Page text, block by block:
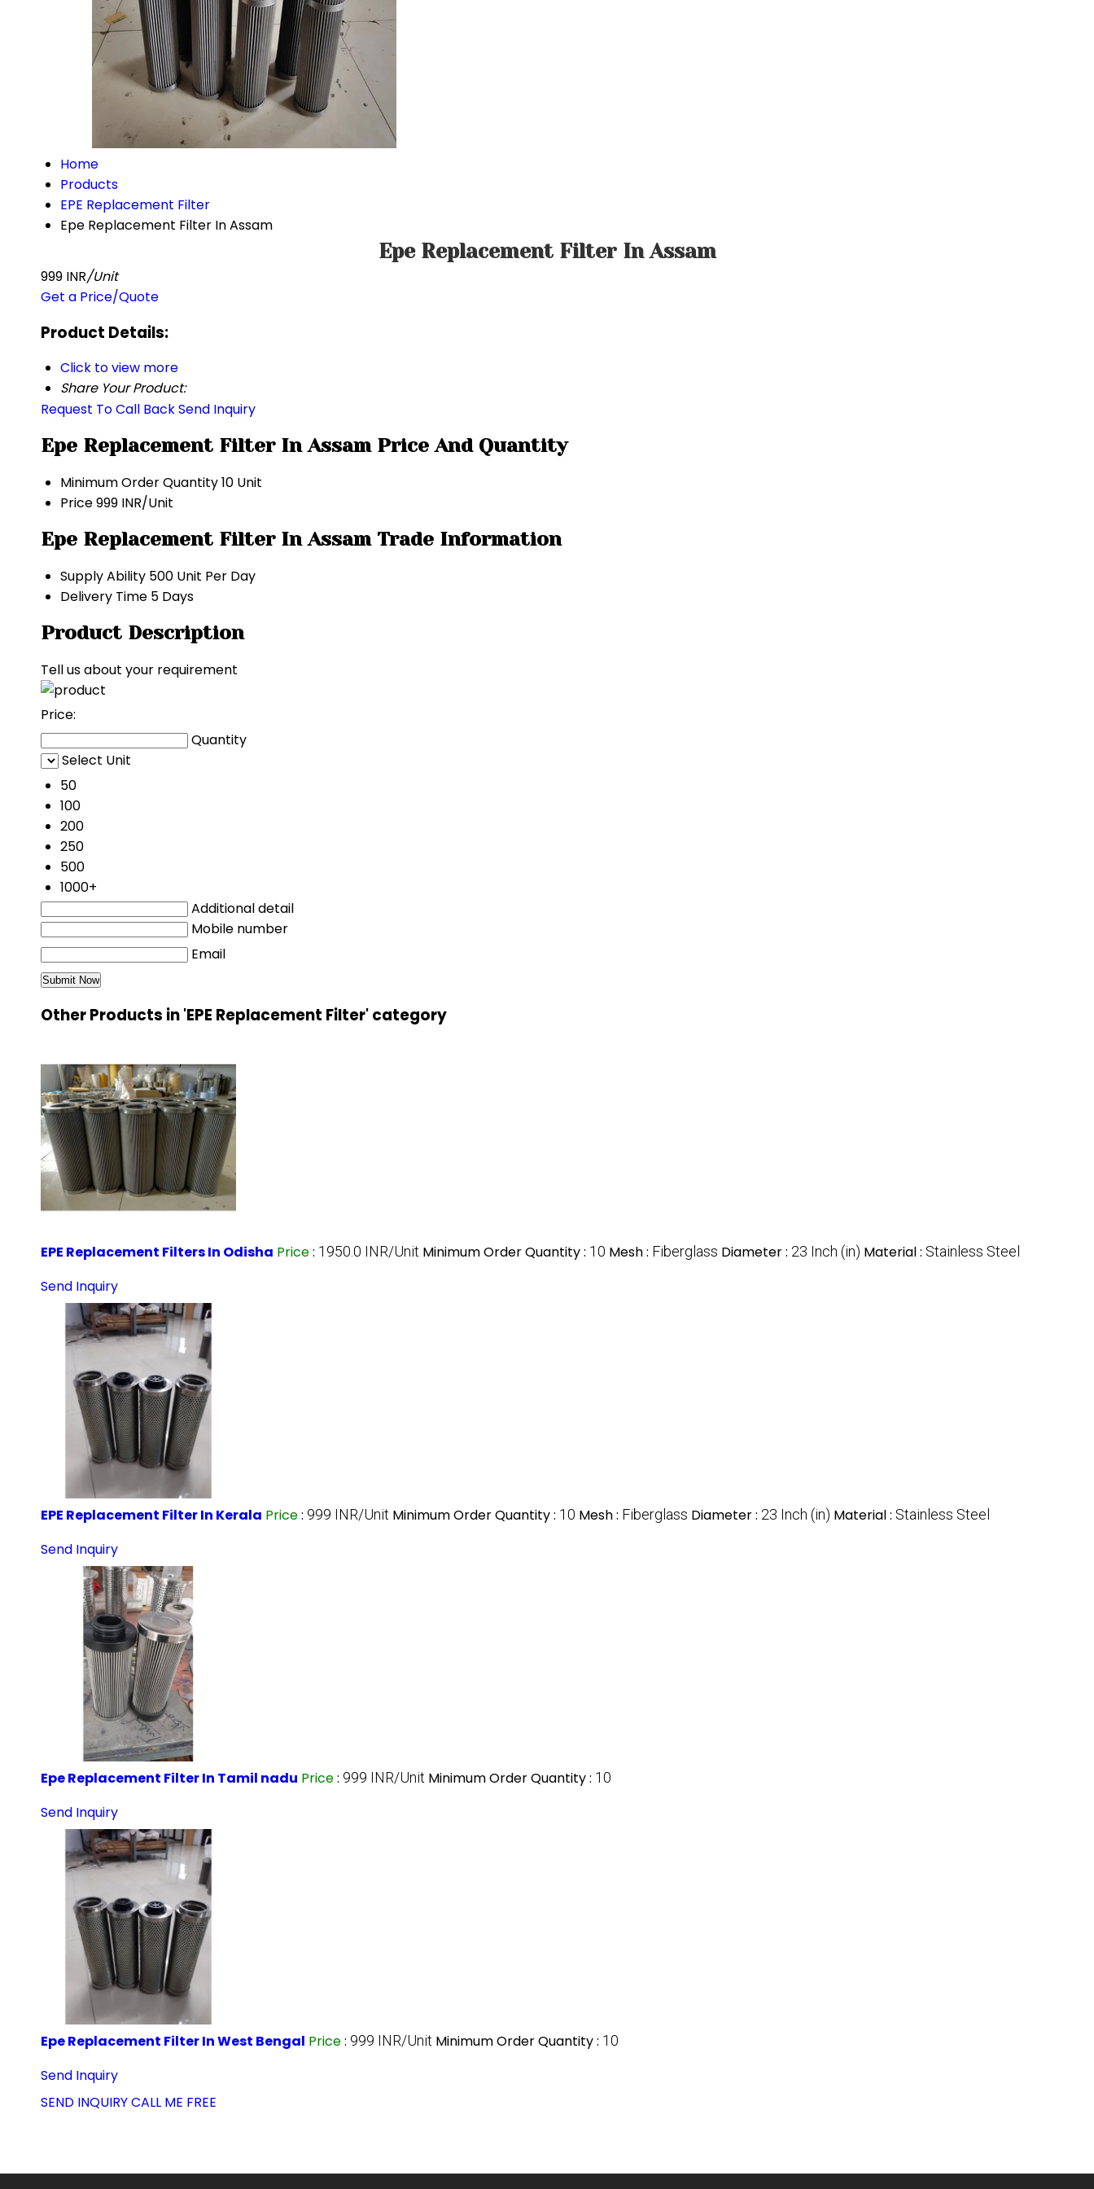
Home
Products
EPE Replacement Filter
Epe Replacement Filter In Assam
Epe Replacement Filter In Assam
999 INR/Unit
Get a Price/Quote
Product Details:
Click to view more
Share Your Product:
Request To Call BackSend Inquiry
Epe Replacement Filter In Assam Price And Quantity
Minimum Order Quantity10 Unit
Price999 INR/Unit
Epe Replacement Filter In Assam Trade Information
Supply Ability 500 Unit Per Day
Delivery Time 5 Days
Product Description
Tell us about your requirement
Price:
Quantity
Select Unit
50
100
200
250
500
1000+
Additional detail
Mobile number
Email
Other Products in 'EPE Replacement Filter' category
EPE Replacement Filters In Odisha Price: 1950.0 INR/Unit Minimum Order Quantity : 10 Mesh : Fiberglass Diameter : 23 Inch (in) Material : Stainless Steel
Send Inquiry
EPE Replacement Filter In Kerala Price: 999 INR/Unit Minimum Order Quantity : 10 Mesh : Fiberglass Diameter : 23 Inch (in) Material : Stainless Steel
Send Inquiry
Epe Replacement Filter In Tamil nadu Price: 999 INR/Unit Minimum Order Quantity : 10
Send Inquiry
Epe Replacement Filter In West Bengal Price: 999 INR/Unit Minimum Order Quantity : 10
Send Inquiry
SEND INQUIRYCALL ME FREE